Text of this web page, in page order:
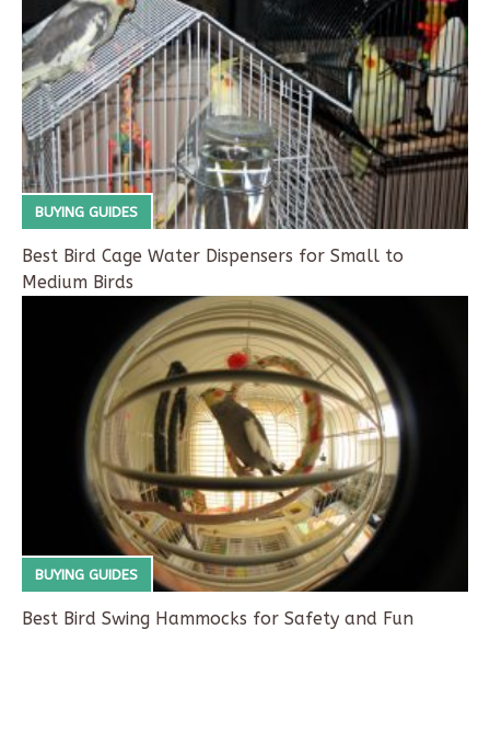
BUYING GUIDES
Best Bird Cage Water Dispensers for Small to
Medium Birds
BUYING GUIDES
Best Bird Swing Hammocks for Safety and Fun